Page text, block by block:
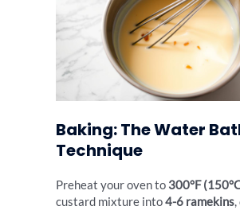
Baking: The Water
Technique
Preheat your oven to 300°F
custard mixture into4-6 ramekins